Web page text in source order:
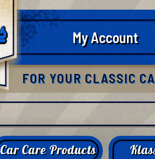
My Account
FOR YOUR CLASSIC
Car Care Products